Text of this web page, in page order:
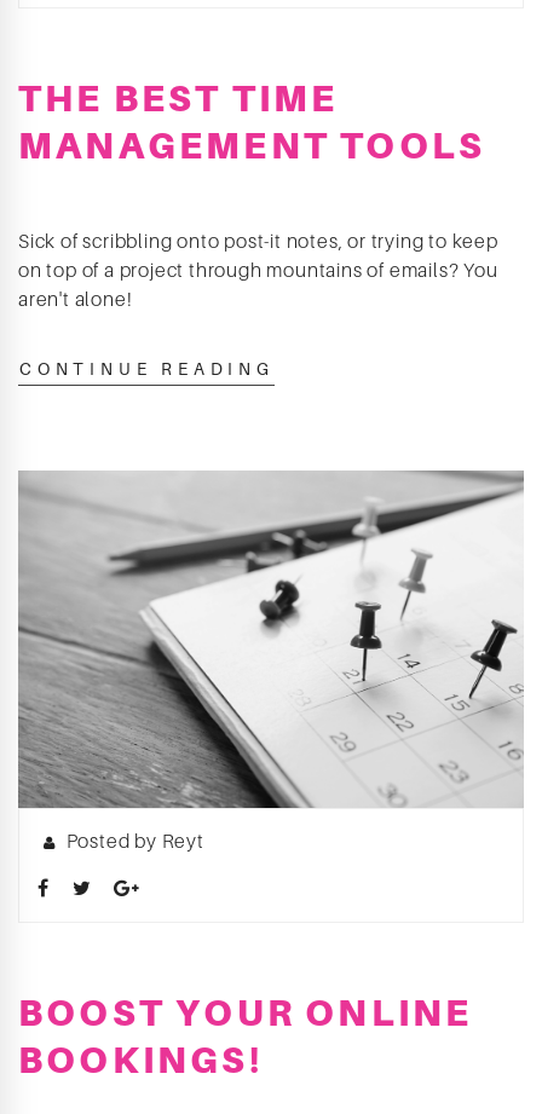
THE BEST TIME
MANAGEMENT TOOLS
Sick of scribbling onto post-it notes, or trying to keep
on top of a project through mountains of emails? You
aren't alone!
CONTINUE READING
Posted by Reyt
BOOST YOUR ONLINE
BOOKINGS!